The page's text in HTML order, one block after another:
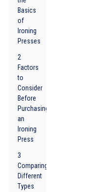
Basics
of
Ironing
Presses
2
Factors
to
Consider
Before
Purchasing
an
Ironing
Press
3
Comparing
Different
Types